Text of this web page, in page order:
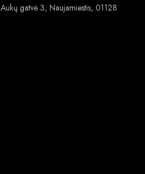
Aukų gatvė 3, Naujamiestis, 01128